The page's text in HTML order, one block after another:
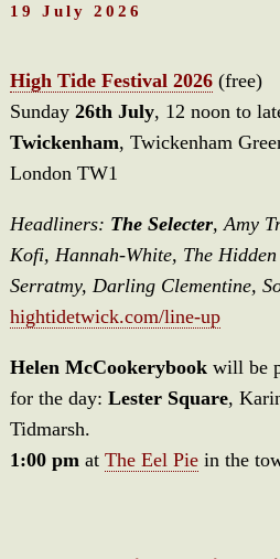
19 July 2026
High Tide Festival 2026(free)
Sunday 26th July, 12 noon to
Twickenham, Twickenham
London TW1
Headliners: The Selecter, Amy
Kofi, Hannah-White, The
Serratmy, Darling Clementine,
hightidetwick.com/line-up
Helen McCookerybookwill be
for the day: Lester Square,
Tidmarsh.
1:00 pm at The Eel Piein the